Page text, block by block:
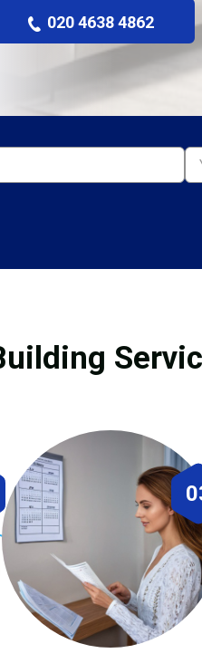
020 4638 4862